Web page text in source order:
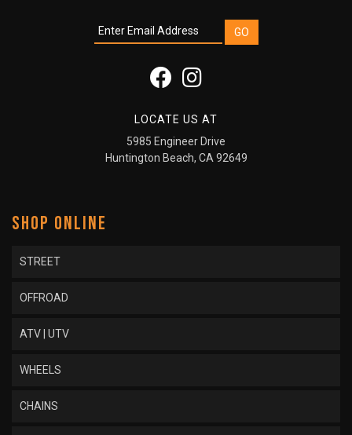
LOCATE US AT
5985 Engineer Drive
Huntington Beach, CA 92649
SHOP ONLINE
STREET
OFFROAD
ATV | UTV
WHEELS
CHAINS